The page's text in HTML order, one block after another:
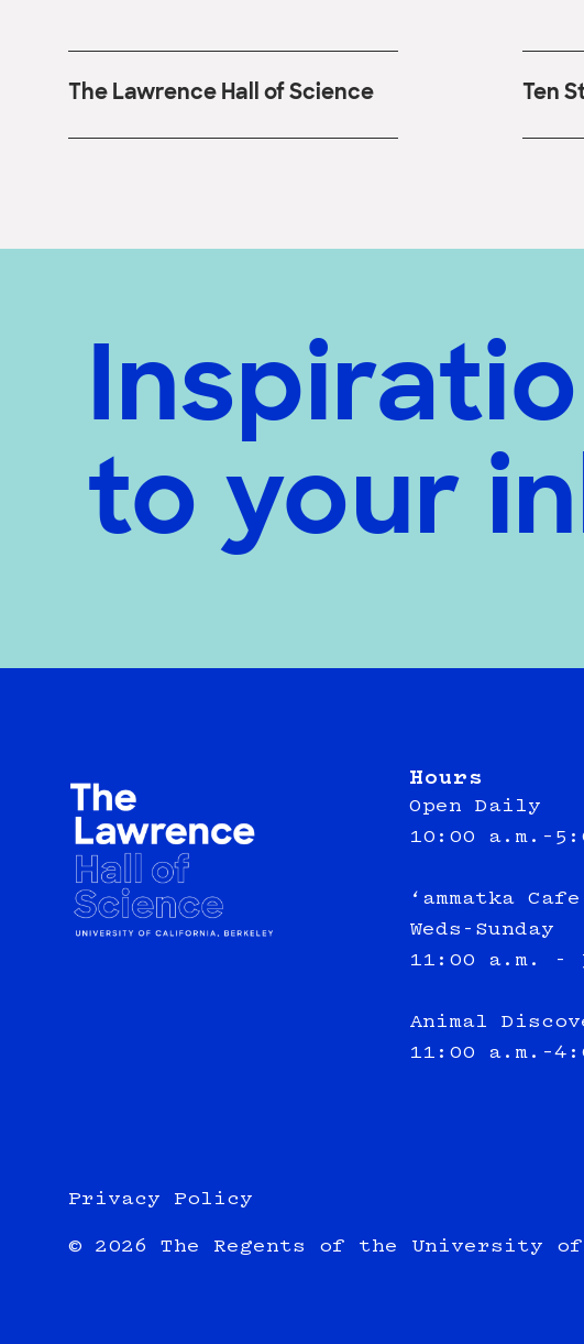
The Lawrence Hall of Science Ten
to your
Hours
Open Daily
10:00
‘ammatka Cafe
Weds-Sunday
11:00 a.m. -
Animal
11:00
Privacy Policy
© 2026 The Regents of the University